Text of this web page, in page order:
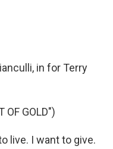
in for Terry
OF GOLD")
live. I want to give.